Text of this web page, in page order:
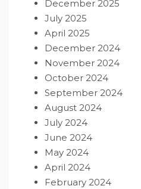
December 2025
July 2025
April 2025
December 2024
November 2024
October 2024
September 2024
August 2024
July 2024
June 2024
May 2024
April 2024
February 2024